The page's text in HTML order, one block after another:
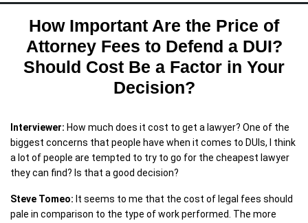
How Important Are the Price of
Attorney Fees to Defend a DUI?
Should Cost Be a Factor in Your
Decision?
Interviewer: How much does it cost to get a lawyer? One of the
biggest concerns that people have when it comes to DUIs, I think
a lot of people are tempted to try to go for the cheapest lawyer
they can find? Is that a good decision?
Steve Tomeo: It seems to me that the cost of legal fees should
pale in comparison to the type of work performed. The more